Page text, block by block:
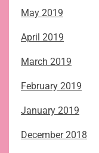
May 2019
April 2019
March 2019
February 2019
January 2019
December 2018